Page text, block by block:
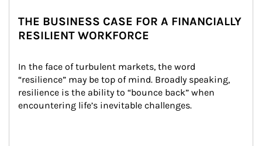
THE BUSINESS CASE FOR A FINANCIALLY
RESILIENT WORKFORCE
In the face of turbulent markets, the word
“resilience” may be top of mind. Broadly speaking,
resilience is the ability to “bounce back” when
encountering life’s inevitable challenges.